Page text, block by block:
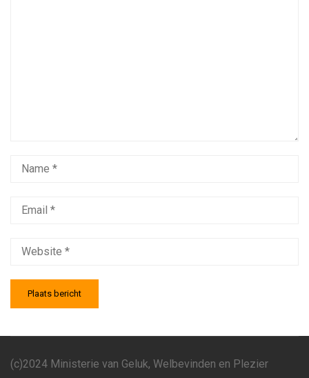
(c)2024 Ministerie van Geluk, Welbevinden en Plezier